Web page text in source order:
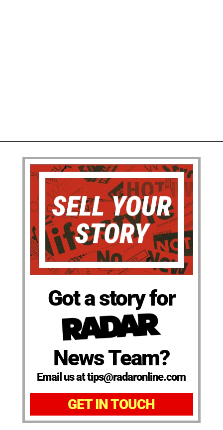
Got a story for
News Team?
Email us at tips@radaronline.com
GET IN TOUCH